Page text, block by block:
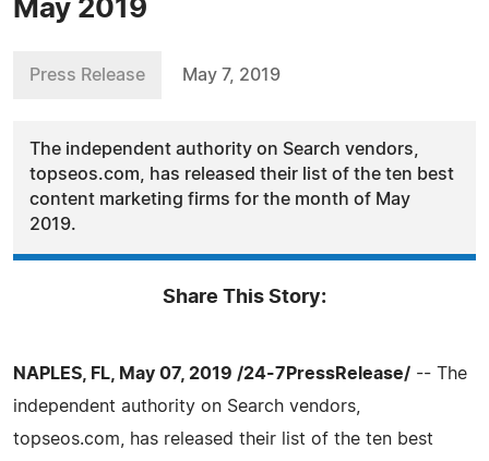
May 2019
Press Release May 7, 2019
The independent authority on Search vendors,
topseos.com, has released their list of the ten best
content marketing firms for the month of May
2019.
Share This Story:
NAPLES, FL, May 07, 2019 /24-7PressRelease/ -- The
independent authority on Search vendors,
topseos.com, has released their list of the ten best